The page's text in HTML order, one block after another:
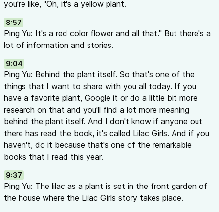
you're like, "Oh, it's a yellow plant.
8:57
Ping Yu: It's a red color flower and all that." But there's a
lot of information and stories.
9:04
Ping Yu: Behind the plant itself. So that's one of the
things that I want to share with you all today. If you
have a favorite plant, Google it or do a little bit more
research on that and you'll find a lot more meaning
behind the plant itself. And I don't know if anyone out
there has read the book, it's called Lilac Girls. And if you
haven't, do it because that's one of the remarkable
books that I read this year.
9:37
Ping Yu: The lilac as a plant is set in the front garden of
the house where the Lilac Girls story takes place.